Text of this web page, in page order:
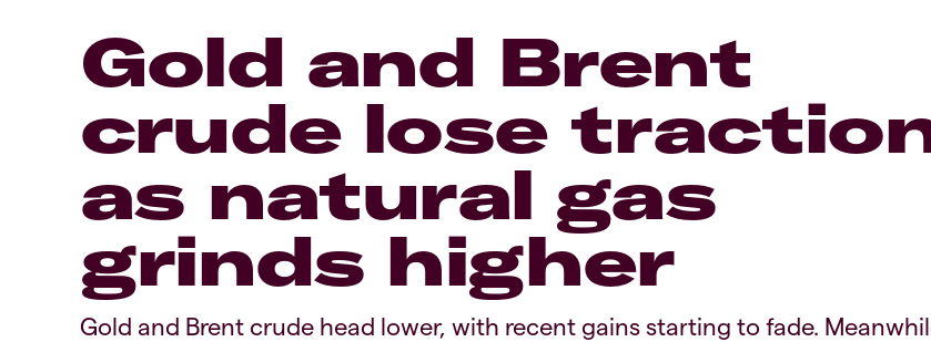
Gold and Brent
crude lose
as natural gas
grinds higher
Gold and Brent crude head lower, with recent gains starting to fade.